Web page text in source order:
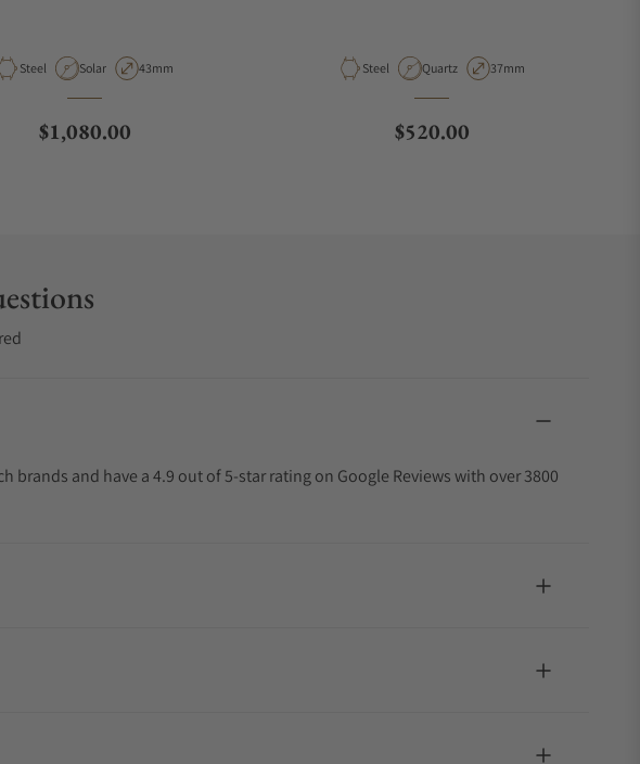
Material
Steel Movement Type
Solar Case Diameter
43mm
Regular price
$1,080.00
Material
Steel Movement Type
Quartz Case Diameter
37mm
Regular price
$520.00
and have a 4.9 out of 5-star rating on Google Reviews with over 3800